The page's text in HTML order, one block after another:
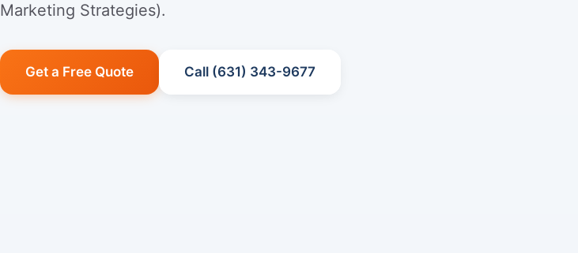
Marketing Strategies).
Get a Free Quote Call (631) 343-9677